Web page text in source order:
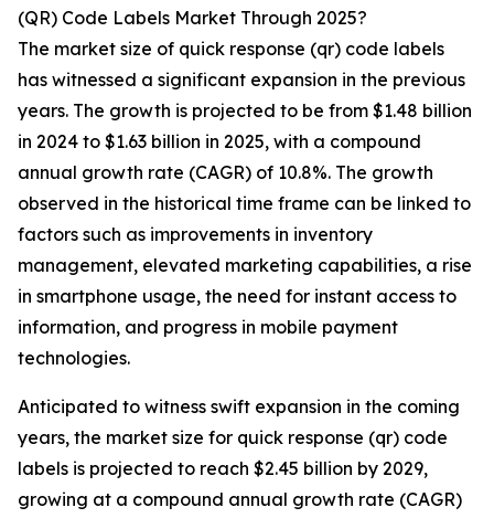
(QR) Code Labels Market Through 2025?
The market size of quick response (qr) code labels
has witnessed a significant expansion in the previous
years. The growth is projected to be from $1.48 billion
in 2024 to $1.63 billion in 2025, with a compound
annual growth rate (CAGR) of 10.8%. The growth
observed in the historical time frame can be linked to
factors such as improvements in inventory
management, elevated marketing capabilities, a rise
in smartphone usage, the need for instant access to
information, and progress in mobile payment
technologies.
Anticipated to witness swift expansion in the coming
years, the market size for quick response (qr) code
labels is projected to reach $2.45 billion by 2029,
growing at a compound annual growth rate (CAGR)